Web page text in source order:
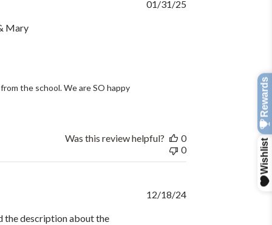
Mary
the school. We are SO happy
01/31/25
Was this review helpful?
0
0
the description about the
Published
12/18/24